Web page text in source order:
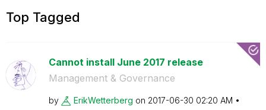
Top Tagged
Cannot install June 2017 release
Management & Governance
by ErikWetterberg on ‎2017-06-30 02:20 AM